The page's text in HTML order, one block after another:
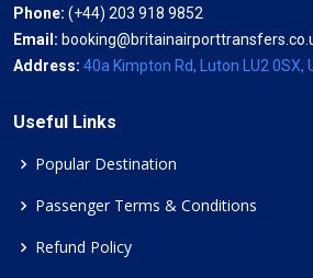
Phone: (+44) 203 918 9852
Email:
Address: 40a Kimpton Rd, Luton LU2 0SX,
Useful Links
Popular Destination
Passenger Terms & Conditions
Refund Policy